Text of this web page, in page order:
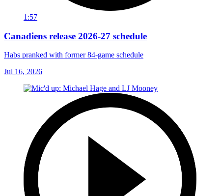
1:57
Canadiens release 2026-27 schedule
Habs pranked with former 84-game schedule
Jul 16, 2026